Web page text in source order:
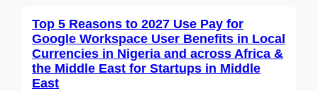
Top 5 Reasons to 2027 Use Pay for
Google Workspace User Benefits in Local
Currencies in Nigeria and across Africa &
the Middle East for Startups in Middle
East